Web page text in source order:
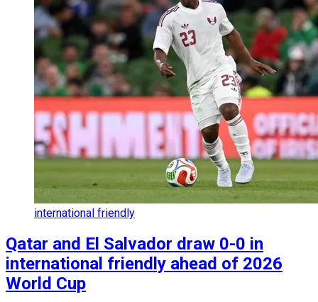
international friendly
Qatar and El Salvador draw 0-0 in
international friendly ahead of 2026
World Cup